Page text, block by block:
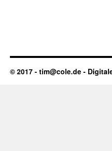
© 2017 - tim@cole.de -